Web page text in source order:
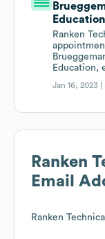
Ranken
Education,
Jan 16, 2023 |
Ranken
Email
Ranken